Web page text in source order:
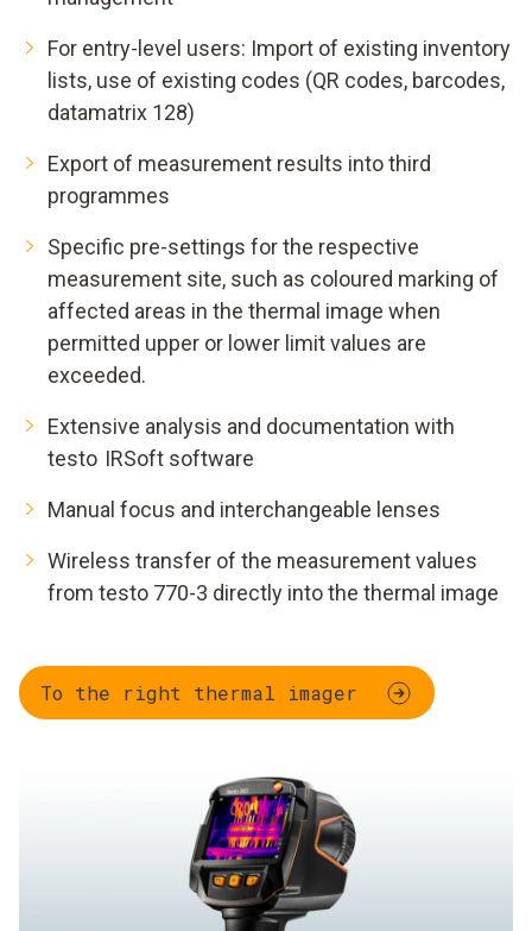
For entry-level users: Import of existing inventory
lists, use of existing codes (QR codes, barcodes,
datamatrix 128)
Export of measurement results into third
programmes
Specific pre-settings for the respective
measurement site, such as coloured marking of
affected areas in the thermal image when
permitted upper or lower limit values are
exceeded.
Extensive analysis and documentation with
testo IRSoft software
Manual focus and interchangeable lenses
Wireless transfer of the measurement values
from testo 770-3 directly into the thermal image
To the right thermal imager